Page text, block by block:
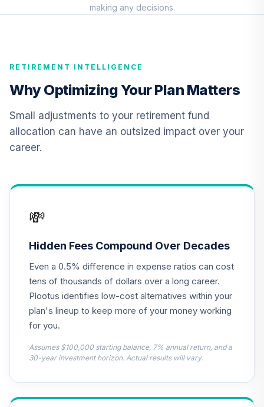
TIREX
12.
Nuveen Lifecycle
Index Retirement
Income Fund (R6)
TRILX
0.0%
13.
Fund Class R6
0.0%
.
Small Cap Value
Fund - Class R6
ASVDX
0.0%
15.
TIAA Access DFA
Emerging Markets
Portfolio T1 (Level
DFEMX
0.0%
16.
Dodge & Cox
International
0.0%
making any decisions.
RETIREMENT INTELLIGENCE
Why Optimizing Your Plan Matters
Small adjustments to your retirement fund
allocation can have an outsized impact over your
career.
💸
Hidden Fees Compound Over Decades
Even a 0.5% difference in expense ratios can cost
tens of thousands of dollars over a long career.
Plootus identifies low-cost alternatives within your
plan's lineup to keep more of your money working
for you.
Assumes $100,000 starting balance, 7% annual return, and a
30-year investment horizon. Actual results will vary.